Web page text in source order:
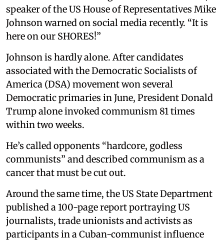
speaker of the US House of Representatives Mike
Johnson warned on social media recently. “It is
here on our SHORES!”
Johnson is hardly alone. After candidates
associated with the Democratic Socialists of
America (DSA) movement won several
Democratic primaries in June, President Donald
Trump alone invoked communism 81 times
within two weeks.
He’s called opponents “hardcore, godless
communists” and described communism as a
cancer that must be cut out.
Around the same time, the US State Department
published a 100-page report portraying US
journalists, trade unionists and activists as
participants in a Cuban-communist influence